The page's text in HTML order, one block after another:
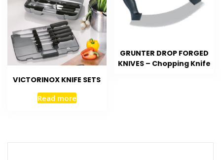
VICTORINOX KNIFE SETS
Read more
GRUNTER DROP FORGED
KNIVES – Chopping Knife